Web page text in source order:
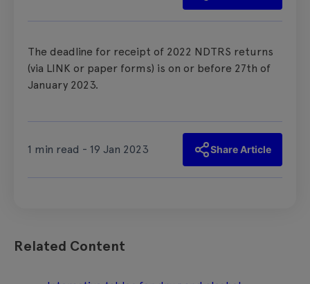
The deadline for receipt of 2022 NDTRS returns
(via LINK or paper forms) is on or before 27th of
January 2023.
1 min read - 19 Jan 2023 Share Article
Related Content